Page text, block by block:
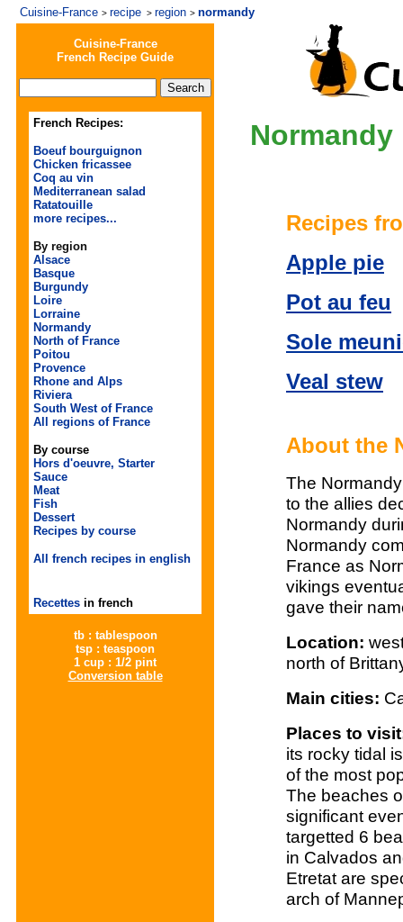
Cuisine-France > recipe > region > normandy
Cuisine-France
French Recipe Guide
French Recipes:
Boeuf bourguignon
Chicken fricassee
Coq au vin
Mediterranean salad
Ratatouille
more recipes...
By region
Alsace
Basque
Burgundy
Loire
Lorraine
Normandy
North of France
Poitou
Provence
Rhone and Alps
Riviera
South West of France
All regions of France
By course
Hors d'oeuvre, Starter
Sauce
Meat
Fish
Dessert
Recipes by course
All french recipes in english
Recettes in french
tb : tablespoon
tsp : teaspoon
1 cup : 1/2 pint
Conversion table
Normandy
Recipes
Apple pie
Pot au feu
Sole
Veal stew
About the
The
to the allies
Normandy
Normandy
France as
vikings
gave their
Location:
north of
Main cities:
Places to
its rocky tidal
of the most
The beaches
significant
targetted 6
in Calvados
Etretat are
arch of